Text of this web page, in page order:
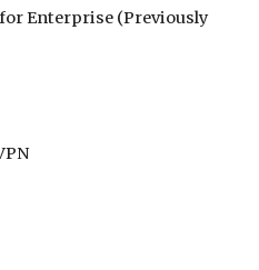
Enterprise (Previously